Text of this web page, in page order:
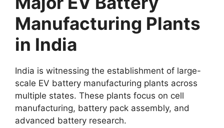
Manufacturing Plants
in India
India is witnessing the establishment of large-
scale EV battery manufacturing plants across
multiple states. These plants focus on cell
manufacturing, battery pack assembly, and
advanced battery research.